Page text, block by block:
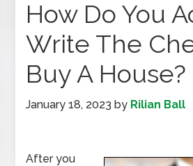
How Do You
Write The
Buy A House?
January 18, 2023 by Rilian Ball
After you